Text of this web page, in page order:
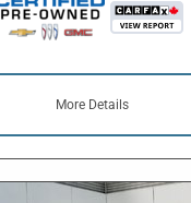
More Details